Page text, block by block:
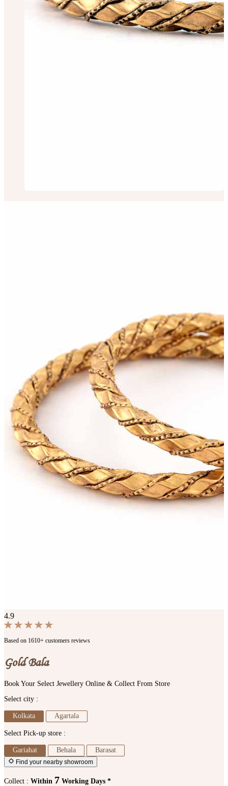
4.9
Based on 1610+ customers reviews
Gold Bala
Book Your Select Jewellery Online & Collect From Store
Select city :
Kolkata Agartala
Select Pick-up store :
Gariahat Behala Barasat
Find your nearby showroom
Collect : Within 7 Working Days *